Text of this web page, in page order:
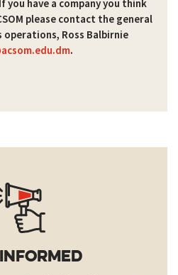
you have a company you think
please contact the general
operations, Ross Balbirnie
.